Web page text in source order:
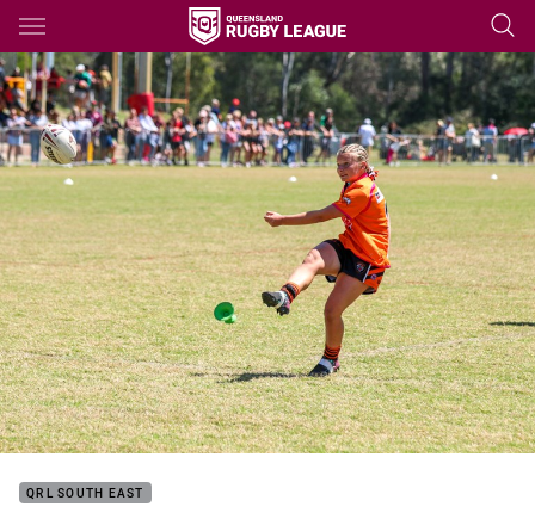
Main
You have skipped the navigation, tab for page content
QRL SOUTH EAST